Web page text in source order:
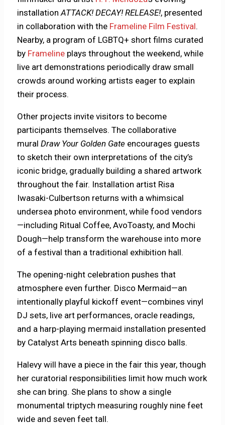
installationATTACK! DECAY! RELEASE!, presented
in collaboration with the Frameline Film Festival.
Nearby, a program of LGBTQ+ short films curated
by Frameline plays throughout the weekend, while
live art demonstrations periodically draw small
crowds around working artists eager to explain
their process.
Other projects invite visitors to become
participants themselves. The collaborative
muralDraw Your Golden Gate encourages guests
to sketch their own interpretations of the city’s
iconic bridge, gradually building a shared artwork
throughout the fair. Installation artist Risa
Iwasaki-Culbertson returns with a whimsical
undersea photo environment, while food vendors
—including Ritual Coffee, AvoToasty, and Mochi
Dough—help transform the warehouse into more
of a festival than a traditional exhibition hall.
The opening-night celebration pushes that
atmosphere even further. Disco Mermaid—an
intentionally playful kickoff event—combines vinyl
DJ sets, live art performances, oracle readings,
and a harp-playing mermaid installation presented
by Catalyst Arts beneath spinning disco balls.
Halevy will have a piece in the fair this year, though
her curatorial responsibilities limit how much work
she can bring. She plans to show a single
monumental triptych measuring roughly nine feet
wide and seven feet tall.